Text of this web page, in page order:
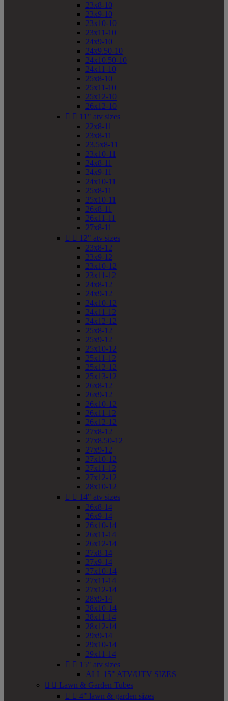
23x8-10
23x9-10
23x10-10
23x11-10
24x9-10
24x9.50-10
24x10.50-10
24x11-10
25x8-10
25x11-10
25x12-10
26x12-10
  11" atv sizes
22x8-11
23x8-11
23.5x8-11
23x10-11
24x8-11
24x9-11
24x10-11
25x8-11
25x10-11
26x8-11
26x11-11
27x8-11
  12" atv sizes
23x8-12
23x9-12
23x10-12
23x11-12
24x8-12
24x9-12
24x10-12
24x11-12
24x12-12
25x8-12
25x9-12
25x10-12
25x11-12
25x12-12
25x13-12
26x8-12
26x9-12
26x10-12
26x11-12
26x12-12
27x8-12
27x8.50-12
27x9-12
27x10-12
27x11-12
27x12-12
28x10-12
  14" atv sizes
26x8-14
26x9-14
26x10-14
26x11-14
26x12-14
27x8-14
27x9-14
27x10-14
27x11-14
27x12-14
28x9-14
28x10-14
28x11-14
28x12-14
29x9-14
29x10-14
29x11-14
  15" atv sizes
ALL 15" ATV/UTV SIZES
  Lawn & Garden Tubes
  4" lawn & garden sizes